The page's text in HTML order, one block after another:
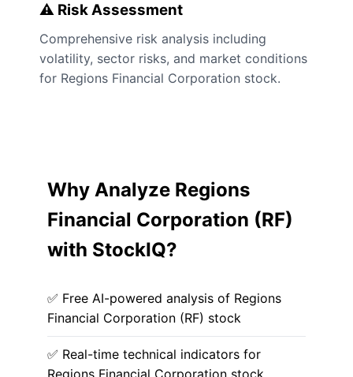
⚠️ Risk Assessment
Comprehensive risk analysis including
volatility, sector risks, and market conditions
for Regions Financial Corporation stock.
Why Analyze Regions
Financial Corporation (RF)
with StockIQ?
✅ Free AI-powered analysis of Regions
Financial Corporation (RF) stock
✅ Real-time technical indicators for
Regions Financial Corporation stock